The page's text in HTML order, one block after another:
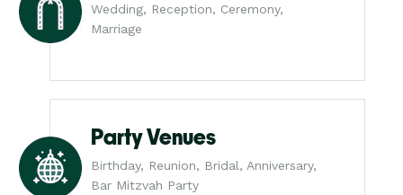
Wedding, Reception, Ceremony,
Marriage
Party Venues
Birthday, Reunion, Bridal, Anniversary,
Bar Mitzvah Party